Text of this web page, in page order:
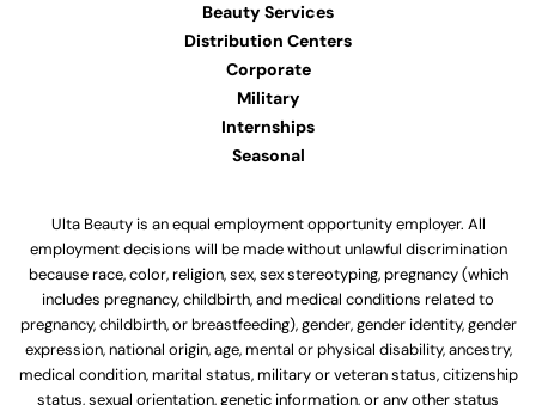
Beauty Services
Distribution Centers
Corporate
Military
Internships
Seasonal
Ulta Beauty is an equal employment opportunity employer. All
employment decisions will be made without unlawful discrimination
because race, color, religion, sex, sex stereotyping, pregnancy (which
includes pregnancy, childbirth, and medical conditions related to
pregnancy, childbirth, or breastfeeding), gender, gender identity, gender
expression, national origin, age, mental or physical disability, ancestry,
medical condition, marital status, military or veteran status, citizenship
status, sexual orientation, genetic information, or any other status